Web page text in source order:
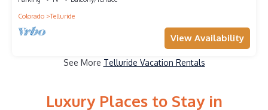
Colorado
Telluride
View Availability
See More Telluride Vacation Rentals
Luxury Places to Stay in